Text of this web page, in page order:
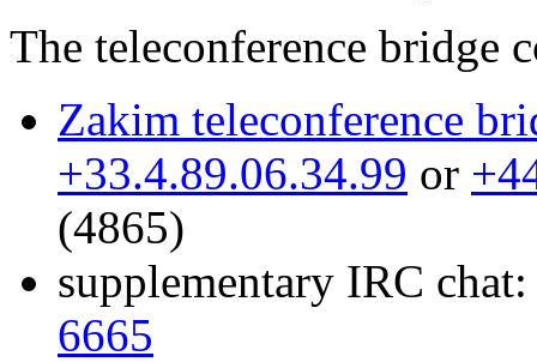
The teleconference bridge
Zakim teleconference
+33.4.89.06.34.99 or
(4865)
supplementary IRC
6665